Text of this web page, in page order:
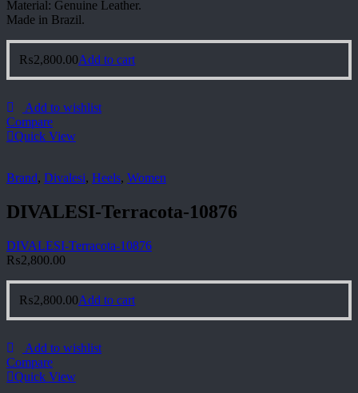
Material: Genuine Leather.
Made in Brazil.
₨2,800.00Add to cart
Add to wishlist
Compare
Quick View
Brand, Divalesi, Heels, Women
DIVALESI-Terracota-10876
DIVALESI-Terracota-10876
₨2,800.00
₨2,800.00Add to cart
Add to wishlist
Compare
Quick View